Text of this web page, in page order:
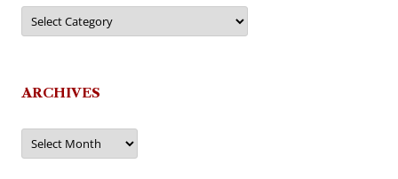
Categories
ARCHIVES
Archives